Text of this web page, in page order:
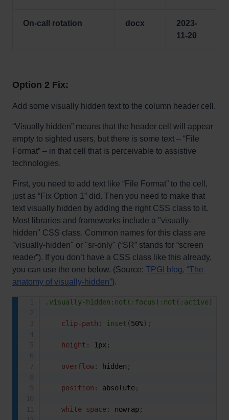
On-call rotation docx
2023-
11-20
Option 2 Fix:
Add some visually hidden text to the column header cell.
“Visually hidden” means that the header cell will appear
empty to sighted users, but there is some text – “File
Format” – in that cell that is perceivable to assistive
technologies.
First, you need to add text like “File Format” to the cell,
just as “Fix Option 1” did. Then you need to make that
text visually hidden by adding the right CSS class to it.
Most libraries and frameworks include a "visually-
hidden" CSS class. Common names for this class are
"visually-hidden" or "sr-only" (“SR” stands for “screen
reader”). If you don’t have a CSS class like this already,
you can use the one below. (Source: TPGI blog, “The
anatomy of visually-hidden”).
.visually-hidden:not(:focus):not(:active)
clip-path : inset (50%) ;
height : 1px ;
overflow: hidden ;
position : absolute;
white-space: nowrap;